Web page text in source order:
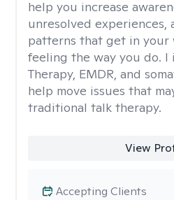
help you increase
unresolved experiences,
patterns that get in your
feeling the way you do.
Therapy, EMDR, and
help move issues that
traditional talk therapy.
View
Accepting Clients